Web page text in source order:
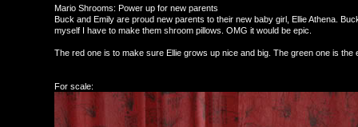
Mario Shrooms: Power up for new parents
Buck and Emily are proud new parents to their new baby girl, Ellie Athena.
myself I have to make them shroom pillows. OMG it would be epic.
The red one is to make sure Ellie grows up nice and big. The green one is
For scale: